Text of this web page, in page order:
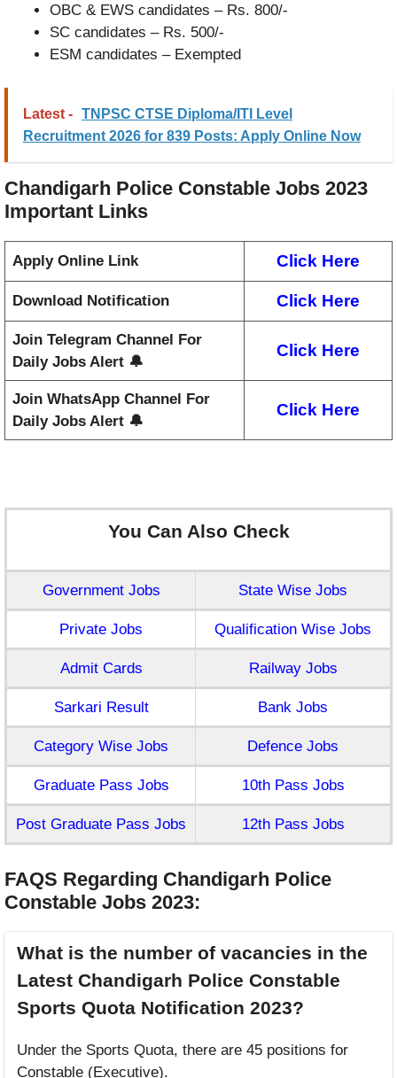
OBC & EWS candidates – Rs. 800/-
SC candidates – Rs. 500/-
ESM candidates – Exempted
Latest - TNPSC CTSE Diploma/ITI Level
Recruitment 2026 for 839 Posts: Apply Online Now
Chandigarh Police Constable Jobs 2023
Important Links
Apply Online Link Click Here
Download Notification Click Here
Join Telegram Channel For
Daily Jobs Alert 🔔
Click Here
Join WhatsApp Channel For
Daily Jobs Alert 🔔
Click Here
You Can Also Check
Government Jobs State Wise Jobs
Private Jobs Qualification Wise Jobs
Admit Cards Railway Jobs
Sarkari Result Bank Jobs
Category Wise Jobs Defence Jobs
Graduate Pass Jobs 10th Pass Jobs
Post Graduate Pass Jobs 12th Pass Jobs
FAQS Regarding Chandigarh Police
Constable Jobs 2023:
What is the number of vacancies in the
Latest Chandigarh Police Constable
Sports Quota Notification 2023?
Under the Sports Quota, there are 45 positions for
Constable (Executive).